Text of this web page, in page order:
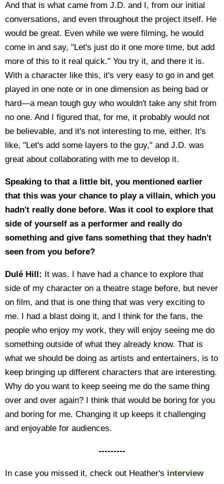
And that is what came from J.D. and I, from our initial
conversations, and even throughout the project itself. He
would be great. Even while we were filming, he would
come in and say, "Let's just do it one more time, but add
more of this to it real quick." You try it, and there it is.
With a character like this, it's very easy to go in and get
played in one note or in one dimension as being bad or
hard—a mean tough guy who wouldn't take any shit from
no one. And I figured that, for me, it probably would not
be believable, and it's not interesting to me, either. It's
like, "Let's add some layers to the guy," and J.D. was
great about collaborating with me to develop it.
Speaking to that a little bit, you mentioned earlier
that this was your chance to play a villain, which you
hadn't really done before. Was it cool to explore that
side of yourself as a performer and really do
something and give fans something that they hadn't
seen from you before?
Dulé Hill: It was. I have had a chance to explore that
side of my character on a theatre stage before, but never
on film, and that is one thing that was very exciting to
me. I had a blast doing it, and I think for the fans, the
people who enjoy my work, they will enjoy seeing me do
something outside of what they already know. That is
what we should be doing as artists and entertainers, is to
keep bringing up different characters that are interesting.
Why do you want to keep seeing me do the same thing
over and over again? I think that would be boring for you
and boring for me. Changing it up keeps it challenging
and enjoyable for audiences.
---------
In case you missed it, check out Heather's interview